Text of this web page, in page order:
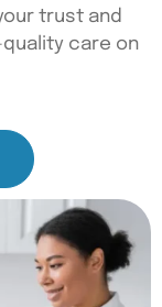
trust and
care on